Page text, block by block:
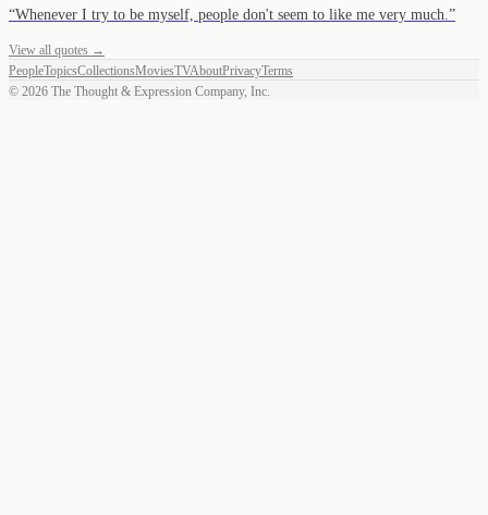
“Whenever I try to be myself, people don't seem to like me very much. ”
View all quotes →
PeopleTopicsCollectionsMoviesTVAboutPrivacyTerms
© 2026 The Thought & Expression Company, Inc.